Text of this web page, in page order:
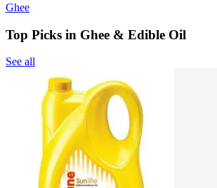
Ghee
Top Picks in Ghee & Edible Oil
See all